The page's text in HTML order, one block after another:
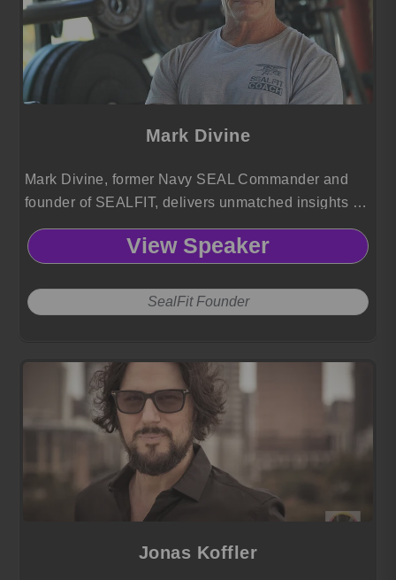
Mark Divine
Mark Divine, former Navy SEAL Commander and
founder of SEALFIT, delivers unmatched insights on
resilience, leadership, and mental toughness.
View Speaker
SealFit Founder
Jonas Koffler